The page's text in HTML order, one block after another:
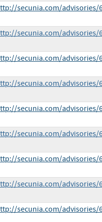
secunia.com/advisories/
secunia.com/advisories/
secunia.com/advisories/
secunia.com/advisories/
secunia.com/advisories/
secunia.com/advisories/
secunia.com/advisories/
secunia.com/advisories/
secunia.com/advisories/